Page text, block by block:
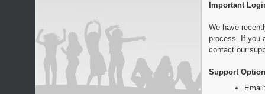
Important
We have
process. If you
contact our
Support